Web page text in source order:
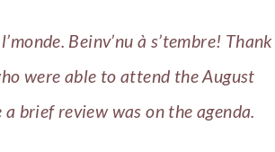
Beinv’nu à s’tembre! Thank
were able to attend the August
a brief review was on the agenda.